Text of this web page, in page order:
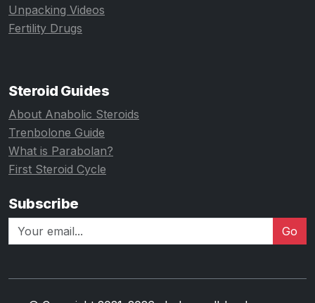
Unpacking Videos
Fertility Drugs
Steroid Guides
About Anabolic Steroids
Trenbolone Guide
What is Parabolan?
First Steroid Cycle
Subscribe
Go